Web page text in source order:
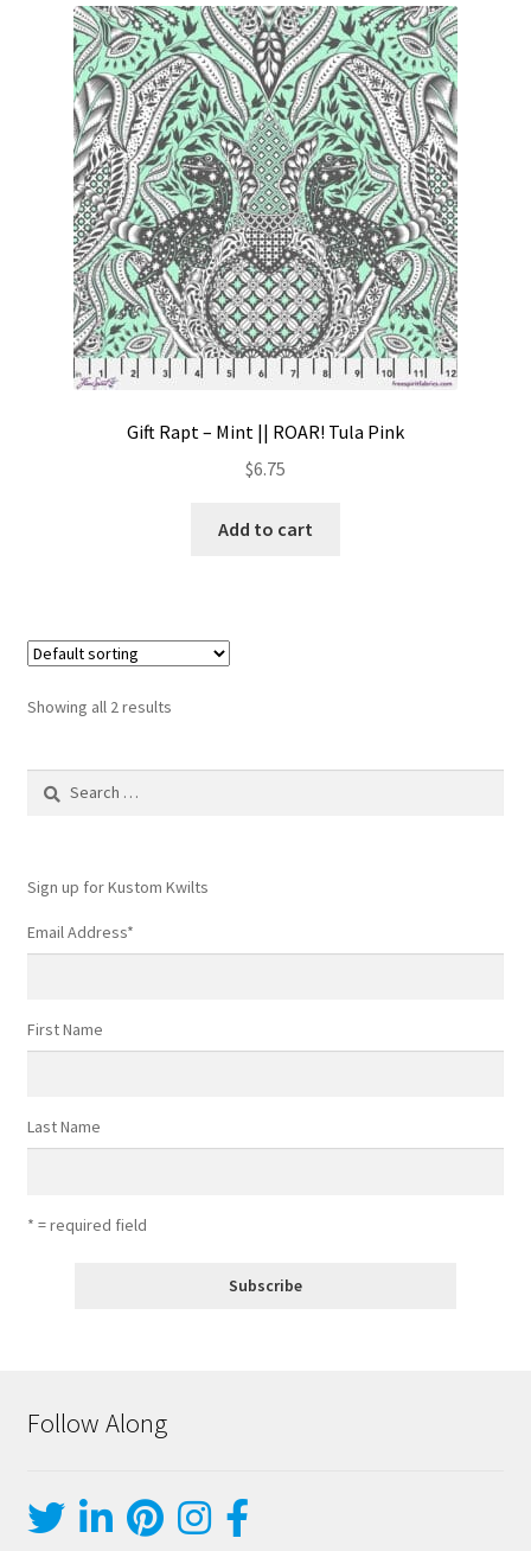
Gift Rapt – Mint || ROAR! Tula Pink
$6.75
Add to cart
Showing all 2 results
Sign up for Kustom Kwilts
Email Address*
First Name
Last Name
* = required field
Follow Along